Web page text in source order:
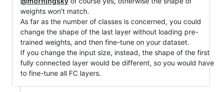
weights won't match.
As far as the number of classes is concerned, you could
change the shape of the last layer without loading pre-
trained weights, and then fine-tune on your dataset.
If you change the input size, instead, the shape of the first
fully connected layer would be different, so you would have
to fine-tune all FC layers.